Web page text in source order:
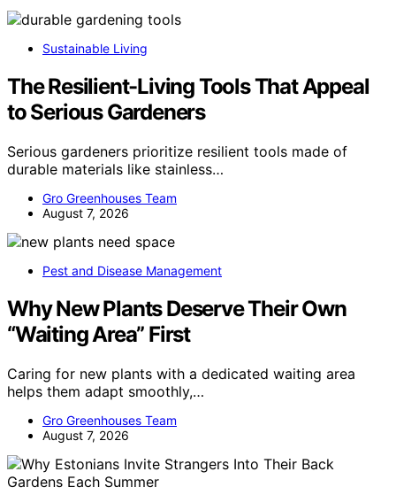
Sustainable Living
The Resilient-Living Tools That Appeal
to Serious Gardeners
Serious gardeners prioritize resilient tools made of
durable materials like stainless…
Gro Greenhouses Team
August 7, 2026
Pest and Disease Management
Why New Plants Deserve Their Own
“Waiting Area” First
Caring for new plants with a dedicated waiting area
helps them adapt smoothly,…
Gro Greenhouses Team
August 7, 2026